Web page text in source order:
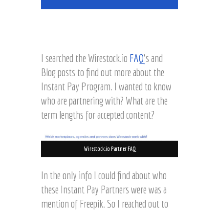
I searched the Wirestock.io FAQ’s and
Blog posts to find out more about the
Instant Pay Program. I wanted to know
who are partnering with? What are the
term lengths for accepted content?
Wirestock.io Partner FAQ
In the only info I could find about who
these Instant Pay Partners were was a
mention of Freepik. So I reached out to